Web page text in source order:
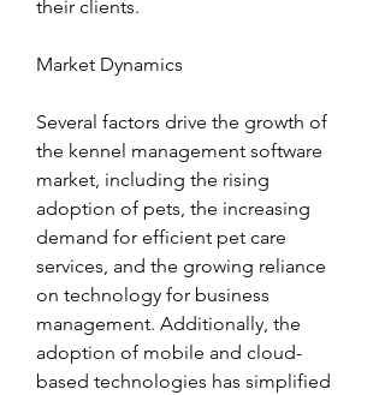
their clients.
Market Dynamics
Several factors drive the growth of
the kennel management software
market, including the rising
adoption of pets, the increasing
demand for efficient pet care
services, and the growing reliance
on technology for business
management. Additionally, the
adoption of mobile and cloud-
based technologies has simplified